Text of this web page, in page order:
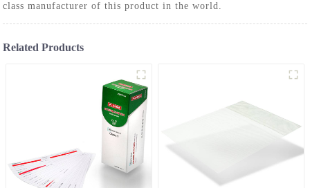
class manufacturer of this product in the world.
Related Products